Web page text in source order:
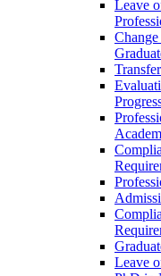
Leave
Leave